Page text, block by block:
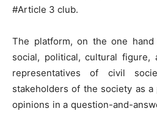
#Article 3 club.
The platform, on the one
social, political, cultural figure,
representatives of civil
stakeholders of the society as
opinions in a question-and-